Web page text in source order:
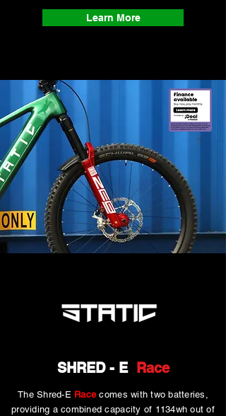
Learn More
SHRED - E Race
The Shred-E Racecomes with two batteries,
providing a combined capacity of 1134wh out of